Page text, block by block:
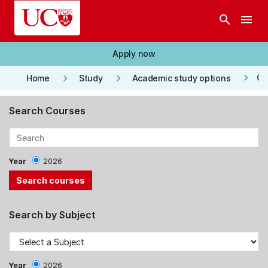
Skip to main content
search menu
Apply now
Home keyboard_arrow_right Study keyboard_arrow_right Academic study options keyboard_arrow_right
Search Courses
Year 2026
Search by Subject
Year 2026